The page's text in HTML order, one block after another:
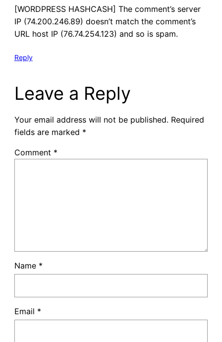
[WORDPRESS HASHCASH] The comment’s server
IP (74.200.246.89) doesn’t match the comment’s
URL host IP (76.74.254.123) and so is spam.
Reply
Leave a Reply
Your email address will not be published. Required
fields are marked *
Comment *
Name *
Email *